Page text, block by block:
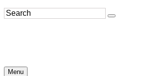
Menu